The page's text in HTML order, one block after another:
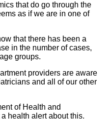
that do go through the
as if we are in one of
that there has been a
in the number of cases,
groups.
providers are aware
and all of our other
of Health and
health alert about this.